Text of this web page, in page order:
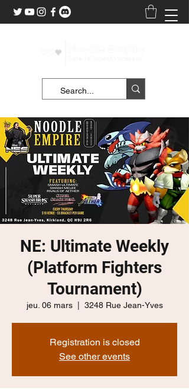
NE: Ultimate Weekly
(Platform Fighters
Tournament)
jeu. 06 mars
  |
3248 Rue Jean-Yves
Registration is closed
See other events